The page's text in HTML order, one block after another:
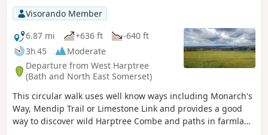
Visorando Member
6.87 mi
+636 ft
-640 ft
3h 45
Moderate
Departure from West Harptree
(Bath and North East Somerset)
This circular walk uses well know ways including Monarch's
Way, Mendip Trail or Limestone Link and provides a good
way to discover wild Harptree Combe and paths in farmland